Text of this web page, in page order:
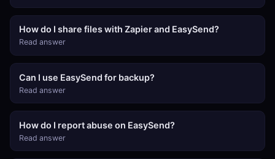
How do I share files with Zapier and EasySend?
Read answer
Can I use EasySend for backup?
Read answer
How do I report abuse on EasySend?
Read answer